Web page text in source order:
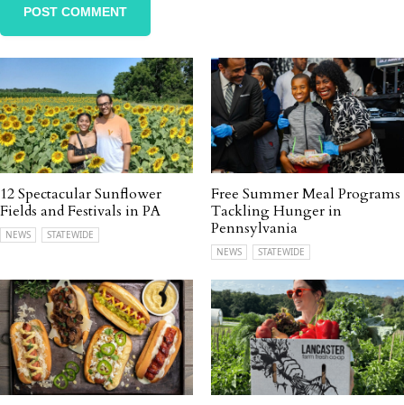
12 Spectacular Sunflower
Fields and Festivals in PA
NEWS STATEWIDE
Free Summer Meal Programs
Tackling Hunger in
Pennsylvania
NEWS STATEWIDE